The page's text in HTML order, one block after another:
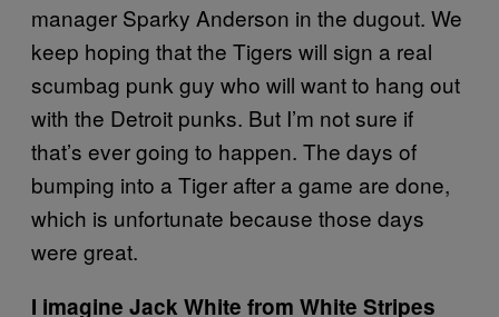
manager Sparky Anderson in the dugout. We
keep hoping that the Tigers will sign a real
scumbag punk guy who will want to hang out
with the Detroit punks. But I’m not sure if
that’s ever going to happen. The days of
bumping into a Tiger after a game are done,
which is unfortunate because those days
were great.
I imagine Jack White from White Stripes